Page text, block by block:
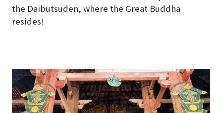
the Daibutsuden, where the Great Buddha
resides!